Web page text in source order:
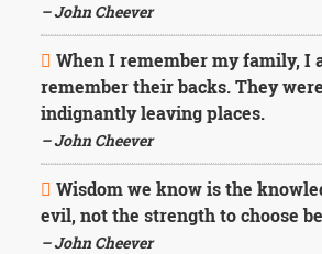
– John Cheever
When I remember my family, I
remember their backs. They
indignantly leaving places.
– John Cheever
Wisdom we know is the
evil, not the strength to choose
– John Cheever